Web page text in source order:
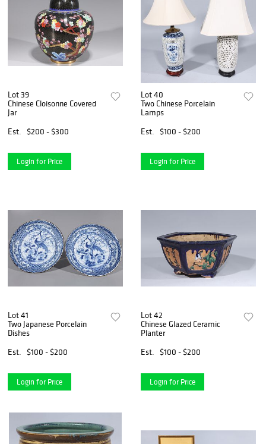
Lot 39
Chinese Cloisonne Covered
Jar
Est.
$200 - $300
Login for Price
Lot 40
Two Chinese Porcelain
Lamps
Est.
$100 - $200
Login for Price
Lot 41
Two Japanese Porcelain
Dishes
Est.
$100 - $200
Login for Price
Lot 42
Chinese Glazed Ceramic
Planter
Est.
$100 - $200
Login for Price